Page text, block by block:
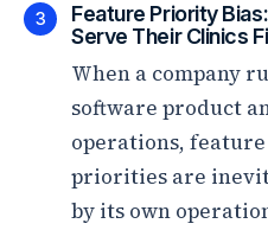
3
Feature Priority
Serve Their Clinics
When a company
software product
operations,
priorities are
by its own